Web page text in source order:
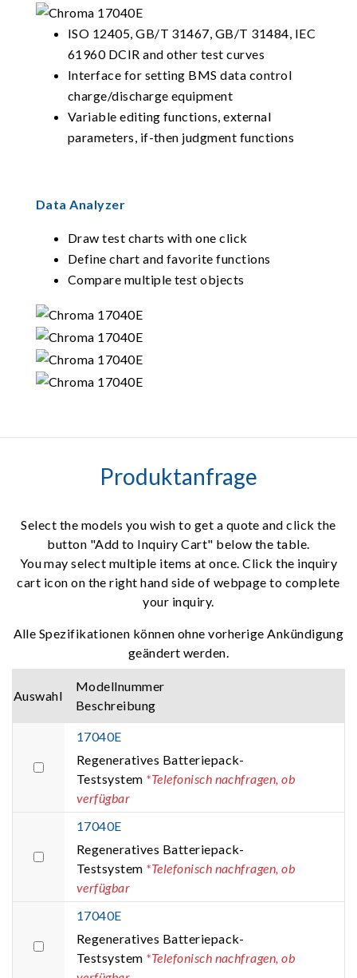
ISO 12405, GB/T 31467, GB/T 31484, IEC
61960 DCIR and other test curves
Interface for setting BMS data control
charge/discharge equipment
Variable editing functions, external
parameters, if-then judgment functions
Data Analyzer
Draw test charts with one click
Define chart and favorite functions
Compare multiple test objects
Produktanfrage
Select the models you wish to get a quote and click the
button "Add to Inquiry Cart" below the table.
You may select multiple items at once. Click the inquiry
cart icon on the right hand side of webpage to complete
your inquiry.
Alle Spezifikationen können ohne vorherige Ankündigung
geändert werden.
Auswahl
Modellnummer
Beschreibung
17040E
Regeneratives Batteriepack-
Testsystem *Telefonisch nachfragen, ob
verfügbar
17040E
Regeneratives Batteriepack-
Testsystem *Telefonisch nachfragen, ob
verfügbar
17040E
Regeneratives Batteriepack-
Testsystem *Telefonisch nachfragen, ob